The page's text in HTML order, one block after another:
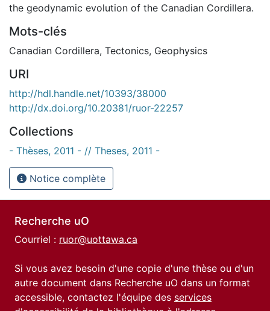
the geodynamic evolution of the Canadian Cordillera.
Mots-clés
Canadian Cordillera, Tectonics, Geophysics
URI
http://hdl.handle.net/10393/38000
http://dx.doi.org/10.20381/ruor-22257
Collections
- Thèses, 2011 - // Theses, 2011 -
Notice complète
Recherche uO
Courriel : ruor@uottawa.ca
Si vous avez besoin d'une copie d'une thèse ou d'un
autre document dans Recherche uO dans un format
accessible, contactez l'équipe des services